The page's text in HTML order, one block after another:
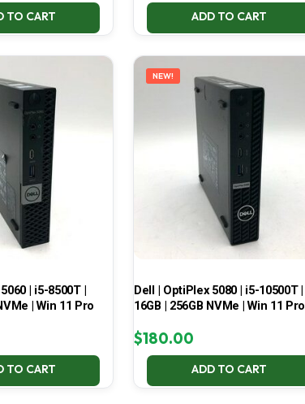
TO CART ADD TO CART
| i5-8500T |
| Win 11 Pro
TO CART
NEW!
Dell | OptiPlex 5080 | i5-10500T |
16GB | 256GB NVMe | Win 11 Pro
$180.00
ADD TO CART